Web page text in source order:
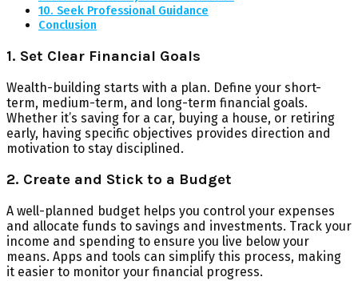
10. Seek Professional Guidance
Conclusion
1. Set Clear Financial Goals
Wealth-building starts with a plan. Define your short-
term, medium-term, and long-term financial goals.
Whether it’s saving for a car, buying a house, or retiring
early, having specific objectives provides direction and
motivation to stay disciplined.
2. Create and Stick to a Budget
A well-planned budget helps you control your expenses
and allocate funds to savings and investments. Track your
income and spending to ensure you live below your
means. Apps and tools can simplify this process, making
it easier to monitor your financial progress.